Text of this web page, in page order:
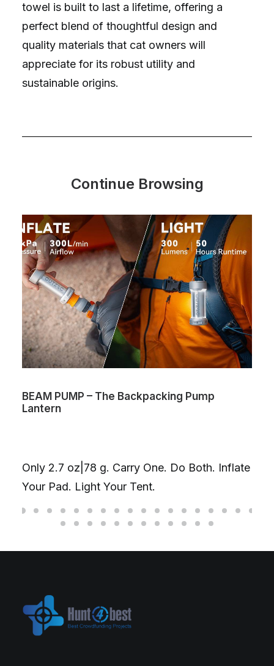
towel is built to last a lifetime, offering a
perfect blend of thoughtful design and
quality materials that cat owners will
appreciate for its robust utility and
sustainable origins.
Continue Browsing
BEAM PUMP – The Backpacking Pump
Lantern
Only 2.7 oz|78 g. Carry One. Do Both. Inflate
Your Pad. Light Your Tent.